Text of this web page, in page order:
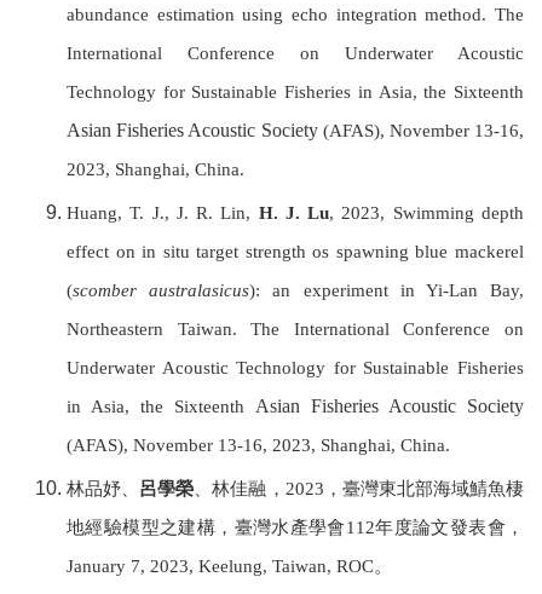
abundance estimation using echo integration method. The
International Conference on Underwater Acoustic
Technology for Sustainable Fisheries in Asia, the Sixteenth
Asian Fisheries Acoustic Society(AFAS), November 13-16,
2023, Shanghai, China.
Huang, T. J., J. R. Lin, H. J. Lu, 2023, Swimming depth
effect on in situ target strength os spawning blue mackerel
(scomber australasicus): an experiment in Yi-Lan Bay,
Northeastern Taiwan. The International Conference on
Underwater Acoustic Technology for Sustainable Fisheries
in Asia, the Sixteenth
Asian Fisheries Acoustic Society
(AFAS), November 13-16, 2023, Shanghai, China.
林品妤、 呂學榮 、林佳融， 2023 ，臺灣東北部海域鯖魚棲
地經驗模型之建構， 臺灣水產學會112年度論文發表會，
January 7, 2023, Keelung, Taiwan, ROC。